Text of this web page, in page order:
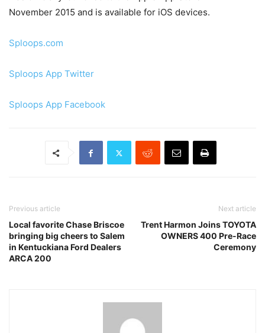
November 2015 and is available for iOS devices.
Sploops.com
Sploops App Twitter
Sploops App Facebook
Previous article
Local favorite Chase Briscoe
bringing big cheers to Salem
in Kentuckiana Ford Dealers
ARCA 200
Next article
Trent Harmon Joins TOYOTA
OWNERS 400 Pre-Race
Ceremony